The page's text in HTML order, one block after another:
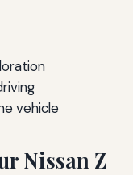
vehicle
Nissan Z